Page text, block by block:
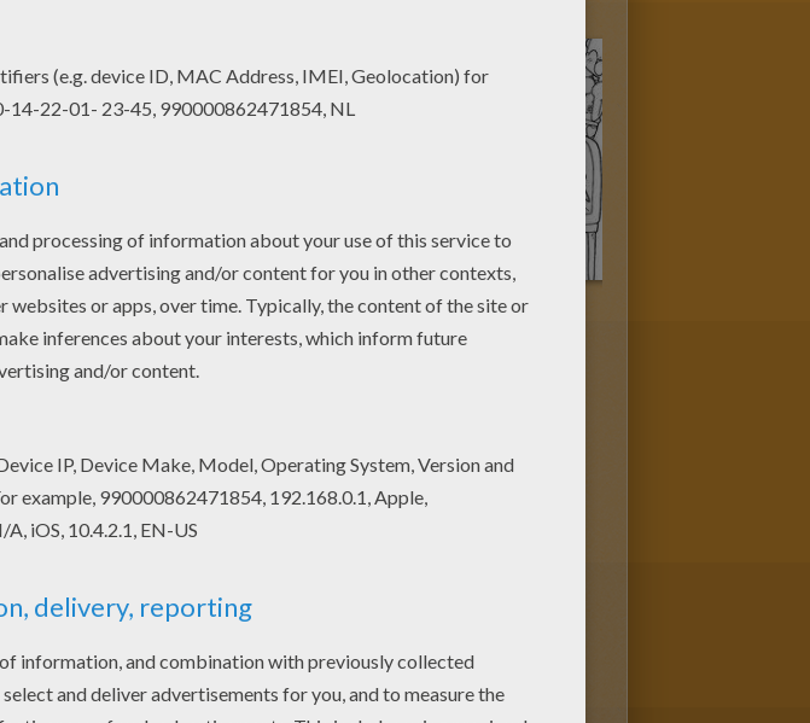
coloring pages for kids. Enjoy our free coloring pages!
page. You can choose other coloring pages for kids